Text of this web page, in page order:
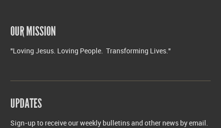
OUR MISSION
"Loving Jesus. Loving People. Transforming Lives."
UPDATES
Sign-up to receive our weekly bulletins and other news by email.